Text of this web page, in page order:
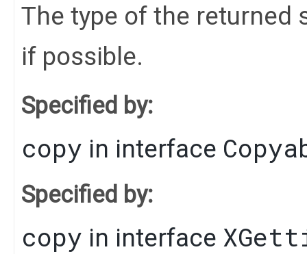
The type of the returned
if possible.
Specified by:
copy in interface
Specified by:
copy in interface